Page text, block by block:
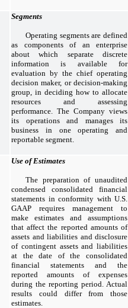
Segments
Operating segments are defined
as components of an enterprise
about which separate discrete
information is available for
evaluation by the chief operating
decision maker, or decision-making
group, in deciding how to allocate
resources and assessing
performance. The Company views
its operations and manages its
business in oneoperating and
reportable segment.
Use of Estimates
The preparation of unaudited
condensed consolidated financial
statements in conformity with U.S.
GAAP requires management to
make estimates and assumptions
that affect the reported amounts of
assets and liabilities and disclosure
of contingent assets and liabilities
at the date of the consolidated
financial statements and the
reported amounts of expenses
during the reporting period. Actual
results could differ from those
estimates.